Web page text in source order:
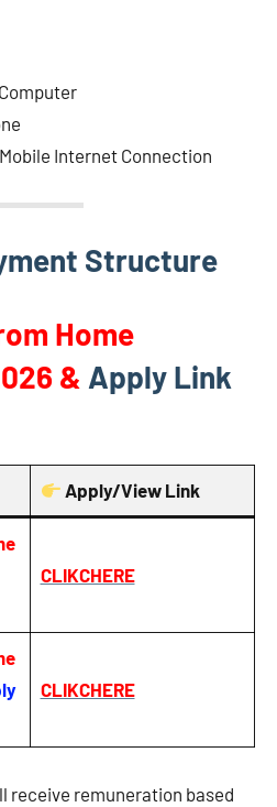
Internet Connection
Structure
Home
& Apply Link
Apply/View Link
CLIKCHERE
CLIKCHERE
receive remuneration based